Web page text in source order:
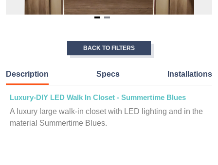
BACK TO FILTERS
Description Specs Installations
Luxury-DIY LED Walk In Closet - Summertime Blues
A luxury large walk-in closet with LED lighting and in the
material Summertime Blues.